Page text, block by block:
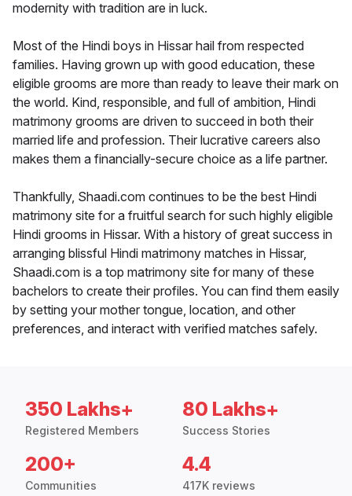
modernity with tradition are in luck.
Most of the Hindi boys in Hissar hail from respected
families. Having grown up with good education, these
eligible grooms are more than ready to leave their mark on
the world. Kind, responsible, and full of ambition, Hindi
matrimony grooms are driven to succeed in both their
married life and profession. Their lucrative careers also
makes them a financially-secure choice as a life partner.
Thankfully, Shaadi.com continues to be the best Hindi
matrimony site for a fruitful search for such highly eligible
Hindi grooms in Hissar. With a history of great success in
arranging blissful Hindi matrimony matches in Hissar,
Shaadi.com is a top matrimony site for many of these
bachelors to create their profiles. You can find them easily
by setting your mother tongue, location, and other
preferences, and interact with verified matches safely.
350 Lakhs+
Registered Members
80 Lakhs+
Success Stories
200+
Communities
4.4
417K reviews